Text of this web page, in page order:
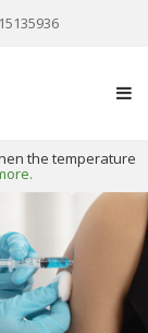
the temperature